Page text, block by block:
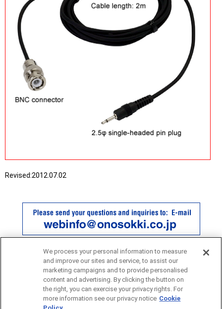
Revised:2012.07.02
We process your personal information to measure
and improve our sites and service, to assist our
marketing campaigns and to provide personalised
content and advertising. By clicking the button on
the right, you can exercise your privacy rights. For
more information see our privacy notice Cookie